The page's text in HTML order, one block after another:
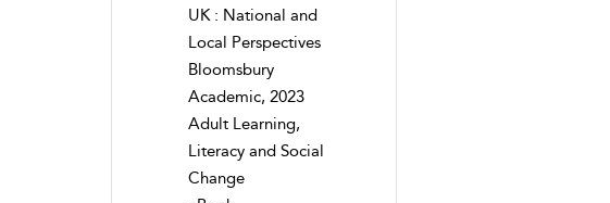
UK : National and
Local Perspectives
Bloomsbury
Academic, 2023
Adult Learning,
Literacy and Social
Change